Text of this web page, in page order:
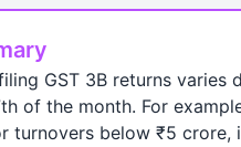
GST 3B returns varies
of the month. For
turnovers below ₹5